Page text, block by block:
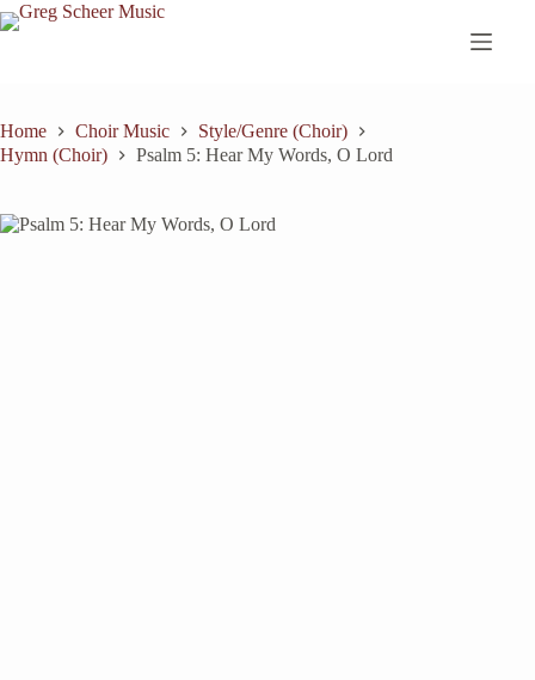
Skip
to
Home Choir Music
Style/Genre (Choir)
Hymn (Choir)
Psalm 5: Hear My Words, O Lord